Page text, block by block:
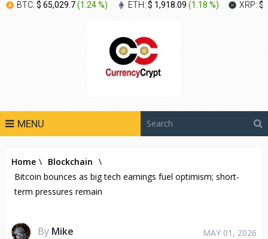
BTC: $ 65,029.7(1.24 %) ETH: $ 1,918.09 (1.18 %) XRP: $
MENU
Home \ Blockchain \
Bitcoin bounces as big tech earnings fuel optimism; short-
term pressures remain
By Mike MAY 01, 2026